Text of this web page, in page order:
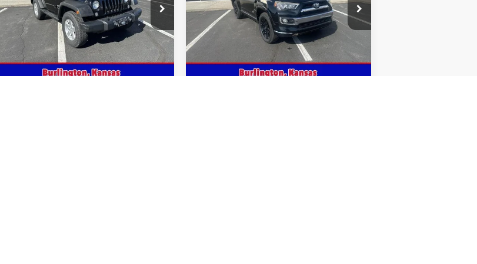
VIN:1C4AJWAG8EL243075Stock:243075
Model: JKJL72
In-stock 81,942 mi Ext. Int.
Get This Vehicle
VIN:
JTEBU5JR5F5208003Stock:208003
171,122 mi Ext.
Get This Vehicle